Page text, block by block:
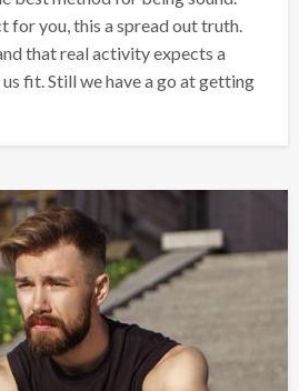
for you, this a spread out truth.
that real activity expects a
fit. Still we have a go at getting